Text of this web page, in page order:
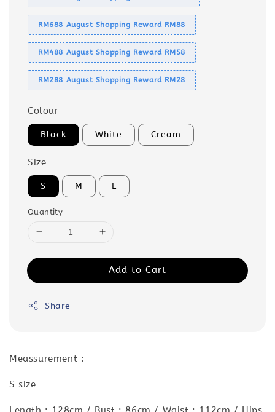
RM688 August Shopping Reward RM88
RM488 August Shopping Reward RM58
RM288 August Shopping Reward RM28
Colour
Black White Cream
Size
S M L
Quantity
Add to Cart
Share
Meassurement :
S size